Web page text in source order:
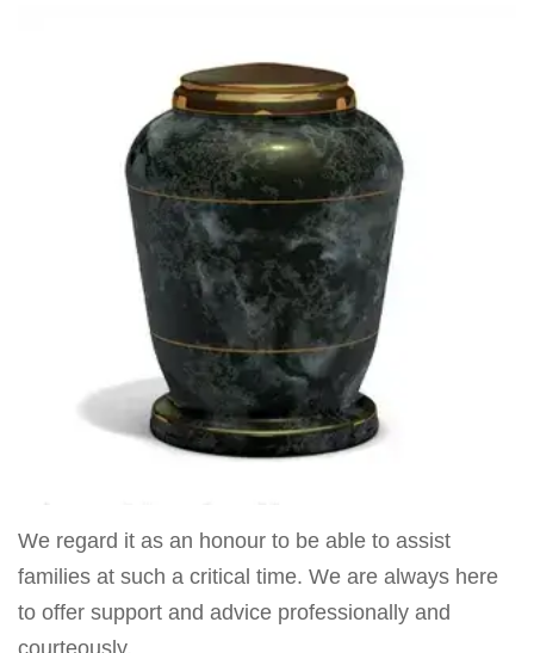
We regard it as an honour to be able to assist
families at such a critical time. We are always here
to offer support and advice professionally and
courteously.